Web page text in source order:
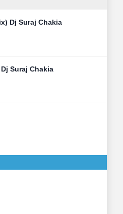
Dj Suraj Chakia
Suraj Chakia